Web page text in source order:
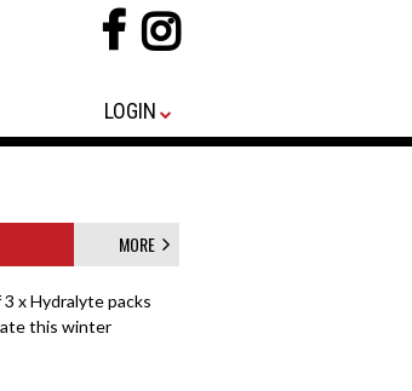
LOGIN
MORE
x Hydralyte packs
this winter